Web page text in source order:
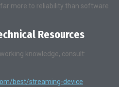
more to reliability than software
Resources
knowledge, consult:
best/streaming-device